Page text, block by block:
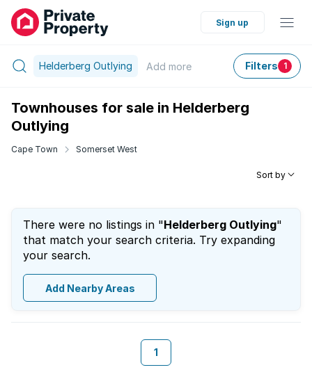
Sign up
Helderberg Outlying Add more Filters 1
Townhouses for sale in Helderberg
Outlying
Cape Town Somerset West
Sort by
There were no listings in "Helderberg Outlying"
that match your search criteria. Try expanding
your search.
Add Nearby Areas
1